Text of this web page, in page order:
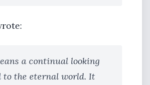
a continual looking
to the eternal world. It